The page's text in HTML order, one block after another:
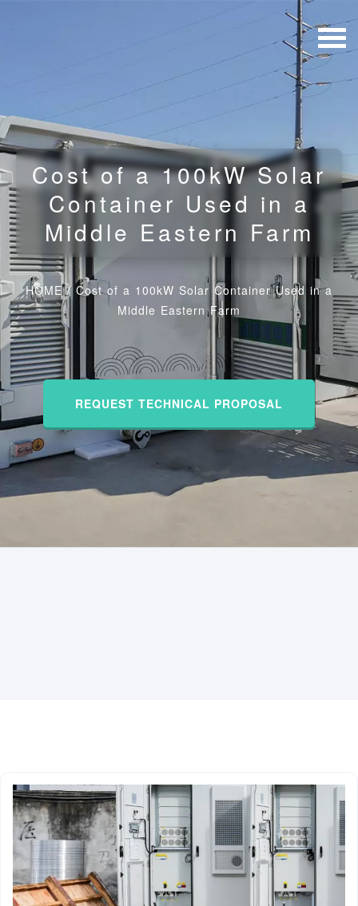
Cost of a 100kW Solar
Container Used in a
Middle Eastern Farm
HOME/ Cost of a 100kW Solar Container Used in a
Middle Eastern Farm
REQUEST TECHNICAL PROPOSAL